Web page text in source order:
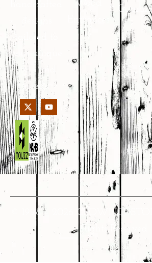
handcrafted
designs
tailored to
your unique
style and
needs.
Wood
Entrances
© 1998 – 2026
Rights Reserved